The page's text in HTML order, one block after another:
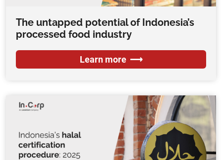
The untapped potential of Indonesia’s
processed food industry
Learn more